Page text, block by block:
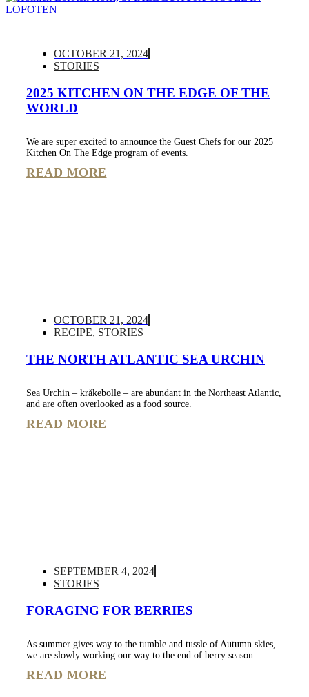
OCTOBER 21, 2024
STORIES
2025 KITCHEN ON THE EDGE OF THE
WORLD
We are super excited to announce the Guest Chefs for our 2025
Kitchen On The Edge program of events.
READ MORE
OCTOBER 21, 2024
RECIPE, STORIES
THE NORTH ATLANTIC SEA URCHIN
Sea Urchin – kråkebolle – are abundant in the Northeast Atlantic,
and are often overlooked as a food source.
READ MORE
SEPTEMBER 4, 2024
STORIES
FORAGING FOR BERRIES
As summer gives way to the tumble and tussle of Autumn skies,
we are slowly working our way to the end of berry season.
READ MORE